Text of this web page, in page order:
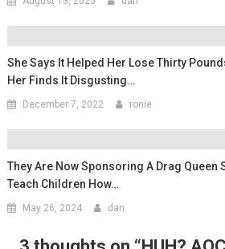
She Says It Helped Her Lose Thirty
Her Finds It Disgusting…
December 7, 2022 ronie
They Are Now Sponsoring A Drag Queen
Teach Children How…
May 26, 2024 dan